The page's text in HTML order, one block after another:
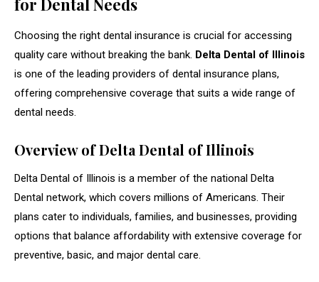
for Dental Needs
Choosing the right dental insurance is crucial for accessing
quality care without breaking the bank. Delta Dental of Illinois
is one of the leading providers of dental insurance plans,
offering comprehensive coverage that suits a wide range of
dental needs.
Overview of Delta Dental of Illinois
Delta Dental of Illinois is a member of the national Delta
Dental network, which covers millions of Americans. Their
plans cater to individuals, families, and businesses, providing
options that balance affordability with extensive coverage for
preventive, basic, and major dental care.